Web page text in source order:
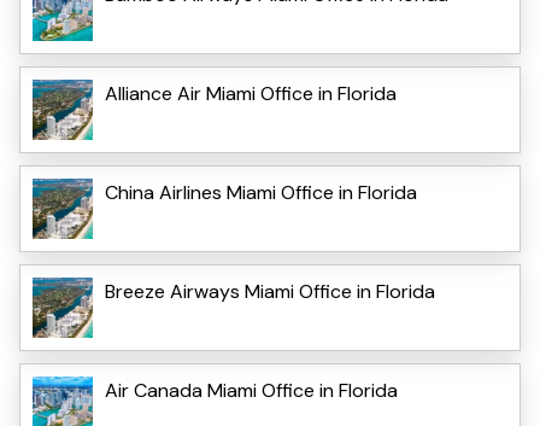
Alliance Air Miami Office in Florida
China Airlines Miami Office in Florida
Breeze Airways Miami Office in Florida
Air Canada Miami Office in Florida